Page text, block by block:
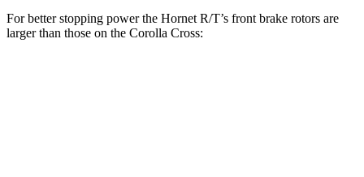
For better stopping power the Hornet R/T’s front brake rotors are
larger than those on the Corolla Cross: